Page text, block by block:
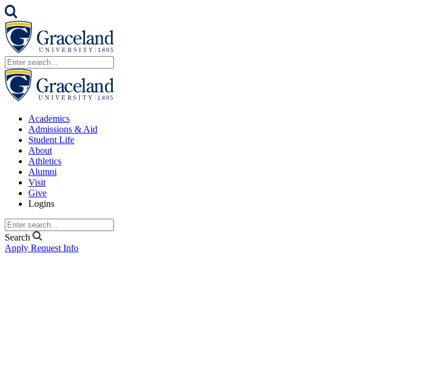
Academics
Admissions & Aid
Student Life
About
Athletics
Alumni
Visit
Give
Logins
Search
Apply Request Info